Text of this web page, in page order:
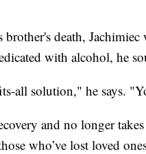
death, Jachimiec
with alcohol, he
all solution," he says.
and no longer
who’ve lost loved